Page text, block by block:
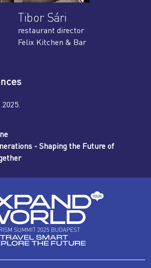
Tibor Sári
restaurant director
Felix Kitchen & Bar
- Shaping the Future of